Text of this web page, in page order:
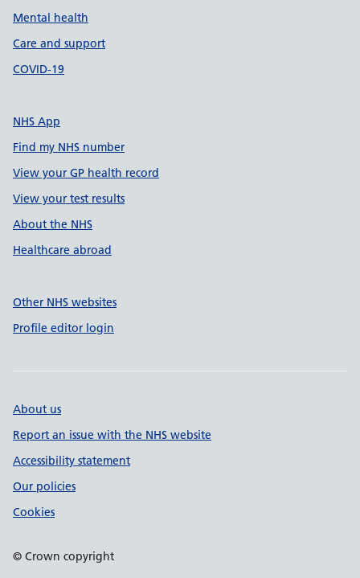
Mental health
Care and support
COVID-19
NHS App
Find my NHS number
View your GP health record
View your test results
About the NHS
Healthcare abroad
Other NHS websites
Profile editor login
About us
Report an issue with the NHS website
Accessibility statement
Our policies
Cookies
© Crown copyright